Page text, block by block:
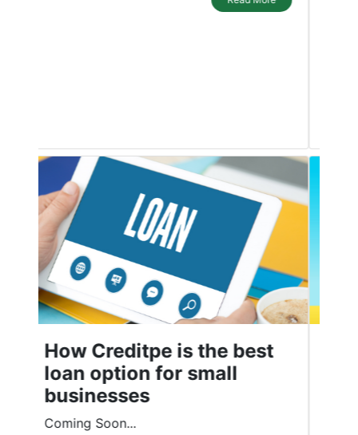
to demand more credit instruments.
Top Personal Loan Apps
in India in 2021
People use personal loans for many
purposes. A personal loan is a blessing